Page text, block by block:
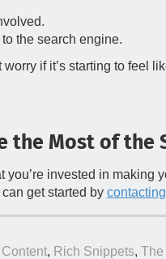
the search engine.
if it’s starting to feel
the Most of the
invested in making
get started by
, Rich Snippets, The